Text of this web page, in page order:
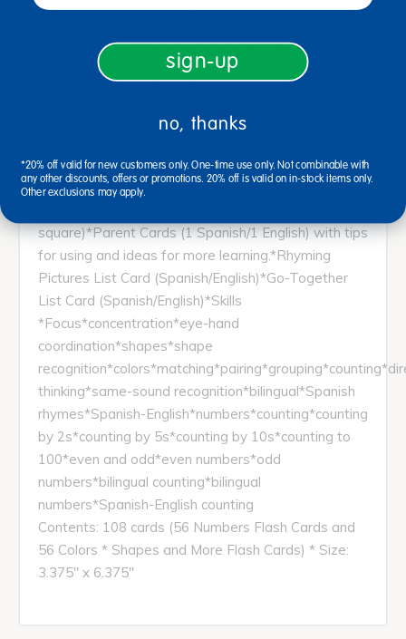
and English)*Directions 4 cards with hands and
direction words (Spanish/English)*Go-Togethers 6
pair of cards with go-together pictures (i.e.,
matching-word list to help teach basic relational
pictures and names of objects that rhyme in Spanish
(non-rhyming English words also provided)*Shapes
square)*Parent Cards (1 Spanish/1 English) with tips
for using and ideas for more learning.*Rhyming
Pictures List Card (Spanish/English)*Go-Together
List Card (Spanish/English)*Skills
*Focus*concentration*eye-hand
coordination*shapes*shape
thinking*same-sound recognition*bilingual*Spanish
rhymes*Spanish-English*numbers*counting*counting
by 2s*counting by 5s*counting by 10s*counting to
100*even and odd*even numbers*odd
numbers*bilingual counting*bilingual
numbers*Spanish-English counting
Contents: 108 cards (56 Numbers Flash Cards and
56 Colors * Shapes and More Flash Cards) * Size:
3.375" x 6.375"
sign-up
no, thanks
*20% off valid for new customers only. One-time use only. Not combinable with
any other discounts, offers or promotions. 20% off is valid on in-stock items only.
Other exclusions may apply.